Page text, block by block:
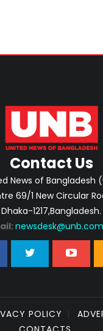
Contact Us
News of Bangladesh
69/1 New Circular
Dhaka-1217,Bangladesh.
POLICY